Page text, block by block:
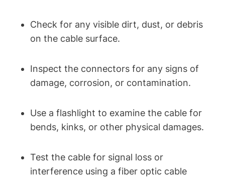
Check for any visible dirt, dust, or debris
on the cable surface.
Inspect the connectors for any signs of
damage, corrosion, or contamination.
Use a flashlight to examine the cable for
bends, kinks, or other physical damages.
Test the cable for signal loss or
interference using a fiber optic cable